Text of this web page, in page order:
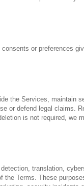
or preferences
the Services, maintain
or defend legal claims.
is not required, we
translation,
the Terms. These